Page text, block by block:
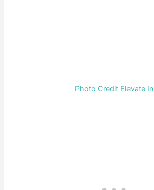
Photo Credit Elevate In